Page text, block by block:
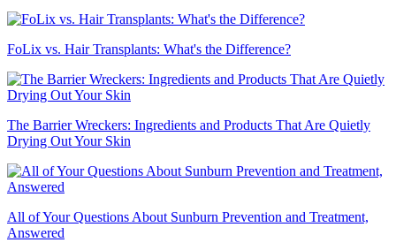
FoLix vs. Hair Transplants: What's the Difference?
The Barrier Wreckers: Ingredients and Products That Are Quietly
Drying Out Your Skin
All of Your Questions About Sunburn Prevention and Treatment,
Answered